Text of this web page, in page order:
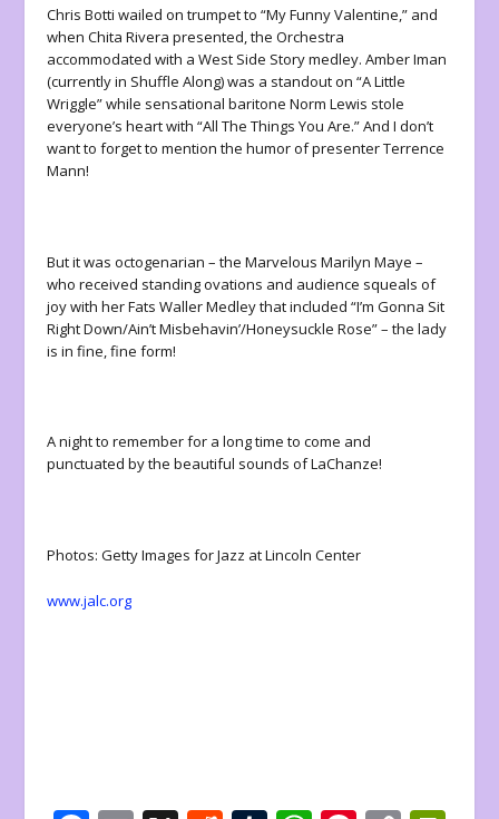
Chris Botti wailed on trumpet to “My Funny Valentine,” and
when Chita Rivera presented, the Orchestra
accommodated with a West Side Story medley. Amber Iman
(currently in Shuffle Along) was a standout on “A Little
Wriggle” while sensational baritone Norm Lewis stole
everyone’s heart with “All The Things You Are.” And I don’t
want to forget to mention the humor of presenter Terrence
Mann!
But it was octogenarian – the Marvelous Marilyn Maye –
who received standing ovations and audience squeals of
joy with her Fats Waller Medley that included “I’m Gonna Sit
Right Down/Ain’t Misbehavin’/Honeysuckle Rose” – the lady
is in fine, fine form!
A night to remember for a long time to come and
punctuated by the beautiful sounds of LaChanze!
Photos: Getty Images for Jazz at Lincoln Center
www.jalc.org